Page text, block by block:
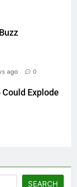
ago 0
Explode
SEARCH